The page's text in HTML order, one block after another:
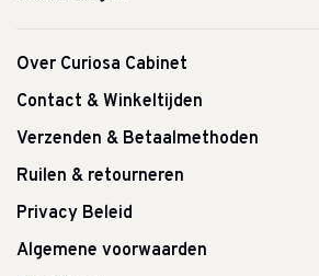
Over Curiosa Cabinet
Contact & Winkeltijden
Verzenden & Betaalmethoden
Ruilen & retourneren
Privacy Beleid
Algemene voorwaarden